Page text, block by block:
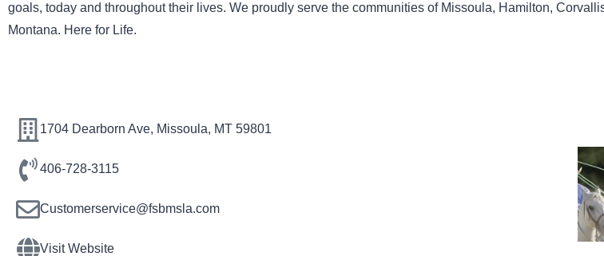
goals, today and throughout their lives. We proudly serve the communities of Missoula, Hamilton,
Montana. Here for Life.
1704 Dearborn Ave, Missoula, MT 59801
406-728-3115
Customerservice@fsbmsla.com
Visit Website